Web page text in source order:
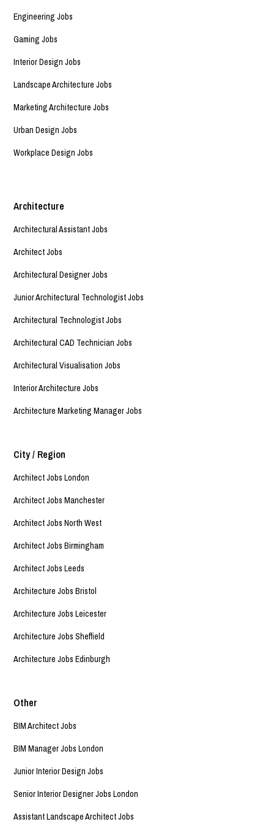
Engineering Jobs
Gaming Jobs
Interior Design Jobs
Landscape Architecture Jobs
Marketing Architecture Jobs
Urban Design Jobs
Workplace Design Jobs
Architecture
Architectural Assistant Jobs
Architect Jobs
Architectural Designer Jobs
Junior Architectural Technologist Jobs
Architectural Technologist Jobs
Architectural CAD Technician Jobs
Architectural Visualisation Jobs
Interior Architecture Jobs
Architecture Marketing Manager Jobs
City / Region
Architect Jobs London
Architect Jobs Manchester
Architect Jobs North West
Architect Jobs Birmingham
Architect Jobs Leeds
Architecture Jobs Bristol
Architecture Jobs Leicester
Architecture Jobs Sheffield
Architecture Jobs Edinburgh
Other
BIM Architect Jobs
BIM Manager Jobs London
Junior Interior Design Jobs
Senior Interior Designer Jobs London
Assistant Landscape Architect Jobs